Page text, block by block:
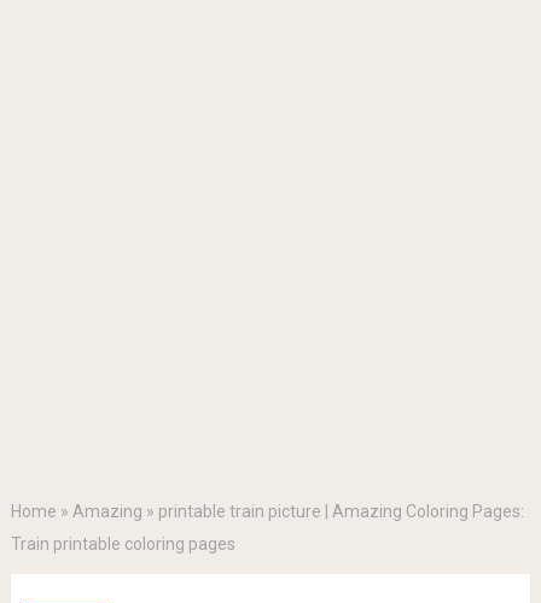
Home » Amazing » printable train picture | Amazing Coloring Pages:
Train printable coloring pages